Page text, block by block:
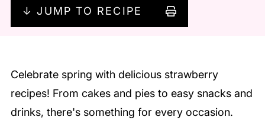
↓ JUMP TO RECIPE
Celebrate spring with delicious strawberry
recipes! From cakes and pies to easy snacks and
drinks, there's something for every occasion.